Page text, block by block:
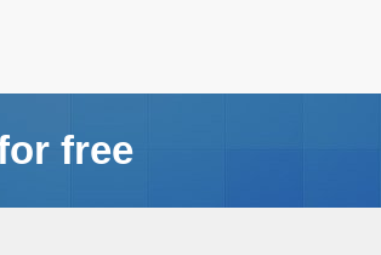
free